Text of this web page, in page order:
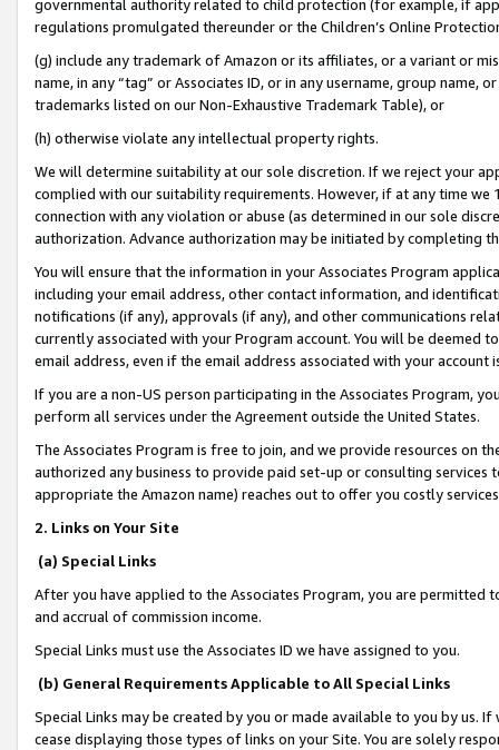
governmental authority related to child protection (for example, if
regulations promulgated thereunder or the Children’s Online
(g) include any trademark of Amazon or its affiliates, or a variant or
name, in any “tag” or Associates ID, or in any username, group
trademarks listed on our Non-Exhaustive Trademark Table), or
(h) otherwise violate any intellectual property rights.
We will determine suitability at our sole discretion. If we reject your
complied with our suitability requirements. However, if at any time
connection with any violation or abuse (as determined in our sole
authorization. Advance authorization may be initiated by completing
You will ensure that the information in your Associates Program
including your email address, other contact information, and
notifications (if any), approvals (if any), and other communications
currently associated with your Program account. You will be deemed
email address, even if the email address associated with your account
If you are a non-US person participating in the Associates Program,
perform all services under the Agreement outside the United States.
The Associates Program is free to join, and we provide resources on
authorized any business to provide paid set-up or consulting
appropriate the Amazon name) reaches out to offer you costly
2. Links on Your Site
(a) Special Links
After you have applied to the Associates Program, you are permitted
and accrual of commission income.
Special Links must use the Associates ID we have assigned to you.
(b) General Requirements Applicable to All Special Links
Special Links may be created by you or made available to you by us.
cease displaying those types of links on your Site. You are solely